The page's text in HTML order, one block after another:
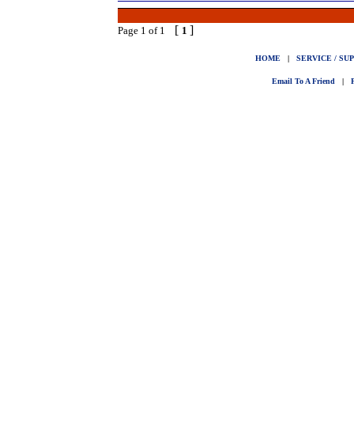
Page 1 of 1 [ 1 ]
HOME | SERVICE /
Email To A Friend |